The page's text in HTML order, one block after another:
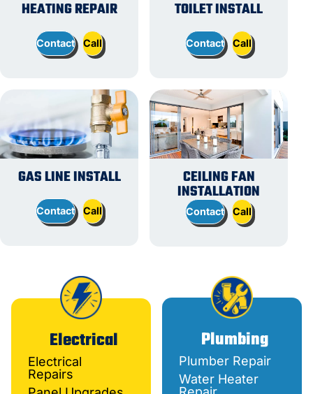
HEATING REPAIR
Contact Call
TOILET INSTALL
Contact Call
GAS LINE INSTALL
Contact Call
CEILING FAN
INSTALLATION
Contact Call
Electrical
Electrical
Repairs
Plumbing
Plumber Repair
Water Heater